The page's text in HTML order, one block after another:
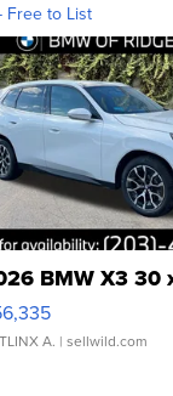
Free to List
BMW X3 30
A. | sellwild.com